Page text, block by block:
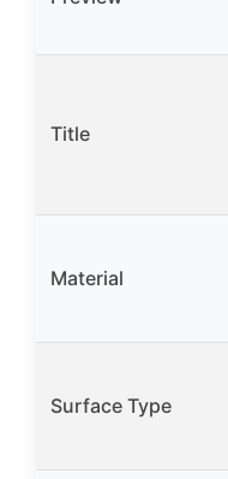
Title
Material
Surface Type